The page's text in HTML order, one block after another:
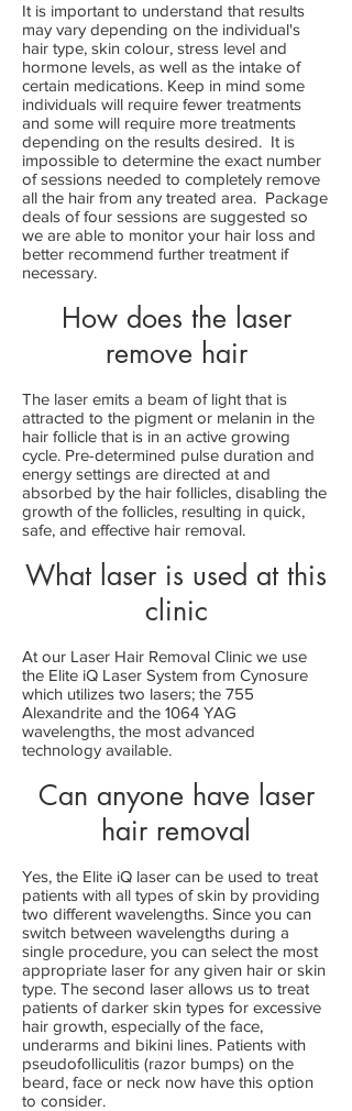
It is important to understand that results
may vary depending on the individual's
hair type, skin colour, stress level and
hormone levels, as well as the intake of
certain medications. Keep in mind some
individuals will require fewer treatments
and some will require more treatments
depending on the results desired. It is
impossible to determine the exact number
of sessions needed to completely remove
all the hair from any treated area. Package
deals of four sessions are suggested so
we are able to monitor your hair loss and
better recommend further treatment if
necessary.
How does the laser
remove hair
The laser emits a beam of light that is
attracted to the pigment or melanin in the
hair follicle that is in an active growing
cycle. Pre-determined pulse duration and
energy settings are directed at and
absorbed by the hair follicles, disabling the
growth of the follicles, resulting in quick,
safe, and effective hair removal.
What laser is used at this
clinic
At our Laser Hair Removal Clinic we use
the Elite iQ Laser System from Cynosure
which utilizes two lasers; the 755
Alexandrite and the 1064 YAG
wavelengths, the most advanced
technology available.
Can anyone have laser
hair removal
Yes, the Elite iQ laser can be used to treat
patients with all types of skin by providing
two different wavelengths. Since you can
switch between wavelengths during a
single procedure, you can select the most
appropriate laser for any given hair or skin
type. The second laser allows us to treat
patients of darker skin types for excessive
hair growth, especially of the face,
underarms and bikini lines. Patients with
pseudofolliculitis (razor bumps) on the
beard, face or neck now have this option
to consider.